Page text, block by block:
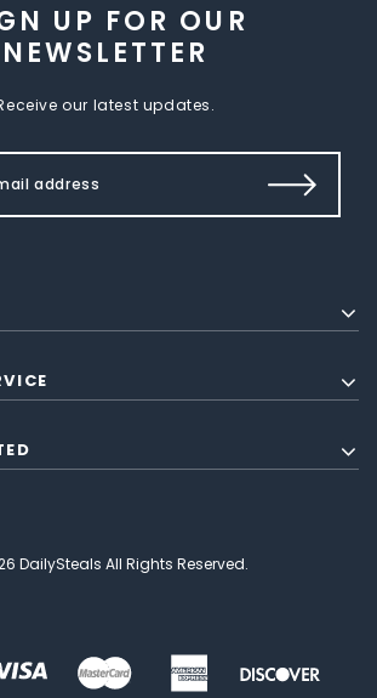
UP FOR OUR
NEWSLETTER
our latest updates.
DailySteals All Rights Reserved.